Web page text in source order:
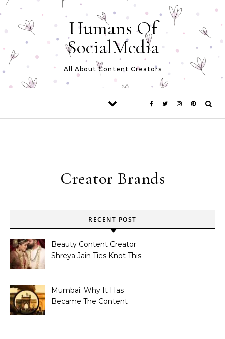
Skip to content
Humans Of
SocialMedia
All About Content Creators
Creator Brands
RECENT POST
Beauty Content Creator
Shreya Jain Ties Knot This
Mumbai: Why It Has
Became The Content